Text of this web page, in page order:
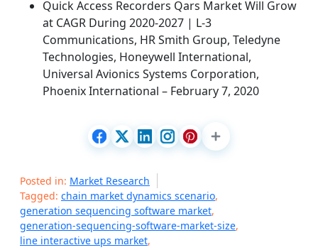
Quick Access Recorders Qars Market Will Grow
at CAGR During 2020-2027 | L-3
Communications, HR Smith Group, Teledyne
Technologies, Honeywell International,
Universal Avionics Systems Corporation,
Phoenix International – February 7, 2020
Posted in: Market Research
Tagged: chain market dynamics scenario,
generation sequencing software market,
generation-sequencing-software-market-size,
line interactive ups market,